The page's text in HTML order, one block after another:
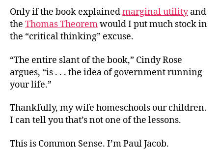
Only if the book explainedmarginal utilityand
the Thomas Theoremwould I put much stock in
the “critical thinking” excuse.
“The entire slant of the book,” Cindy Rose
argues, “is . . . the idea of government running
your life.”
Thankfully, my wife homeschools our children.
I can tell you that’s not one of the lessons.
This is Common Sense. I’m Paul Jacob.